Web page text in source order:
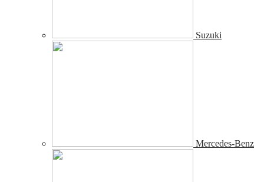
Suzuki
Mercedes-Benz